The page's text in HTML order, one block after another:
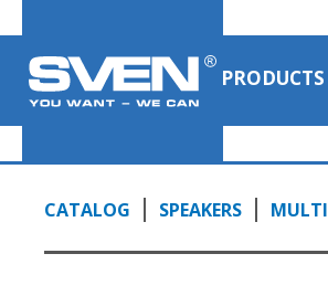
PRODUCTS
CATALOG SPEAKERS